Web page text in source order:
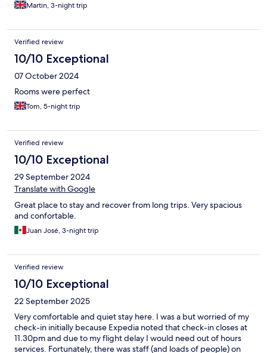
Martin, 3-night trip
Verified review
10/10 Exceptional
07 October 2024
Rooms were perfect
Tom, 5-night trip
Verified review
10/10 Exceptional
29 September 2024
Translate with Google
Great place to stay and recover from long trips. Very spacious
and confortable.
Juan José, 3-night trip
Verified review
10/10 Exceptional
22 September 2025
Very comfortable and quiet stay here. I was a but worried of my
check-in initially because Expedia noted that check-in closes at
11.30pm and due to my flight delay I would need out of hours
services. Fortunately, there was staff (and loads of people) on